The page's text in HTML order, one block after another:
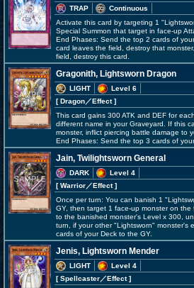
TRAP
Continuous
Activate this card by targeting 1
Special Summon that target in face-up
End Phases: Send the top 2 cards of
card leaves the field, destroy that
field, destroy this card.
Gragonith, Lightsworn Dragon
LIGHT
Level 6
[ Dragon／Effect]
This card gains 300 ATK and DEF for
different name in your Graveyard. If this
monster, inflict piercing battle damage to
End Phases: Send the top 3 cards of
Jain, Twilightsworn General
DARK
Level 4
[ Warrior／Effect]
Once per turn: You can banish 1
GY, then target 1 face-up monster on the
to the banished monster's Level x 300,
turn, if your other "Lightsworn" monster's
cards of your Deck to the GY.
Jenis, Lightsworn Mender
LIGHT
Level 4
[ Spellcaster／Effect]